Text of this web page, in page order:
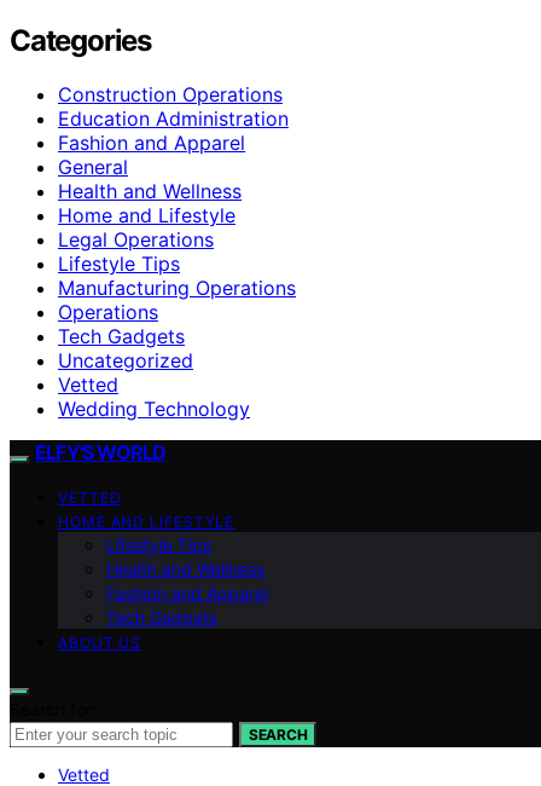
Categories
Construction Operations
Education Administration
Fashion and Apparel
General
Health and Wellness
Home and Lifestyle
Legal Operations
Lifestyle Tips
Manufacturing Operations
Operations
Tech Gadgets
Uncategorized
Vetted
Wedding Technology
ELFY'S WORLD
VETTED
HOME AND LIFESTYLE
Lifestyle Tips
Health and Wellness
Fashion and Apparel
Tech Gadgets
ABOUT US
SEARCH
Vetted